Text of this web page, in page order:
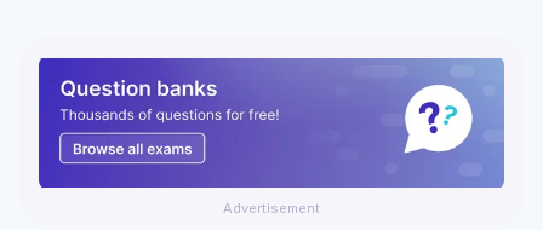
Advertisement